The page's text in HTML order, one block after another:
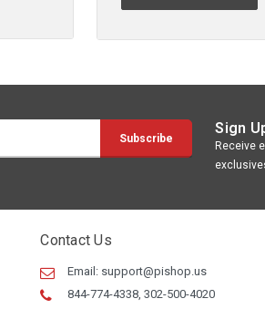
Sign
Receive
Contact Us
Email: support@pishop.us
844-774-4338, 302-500-4020